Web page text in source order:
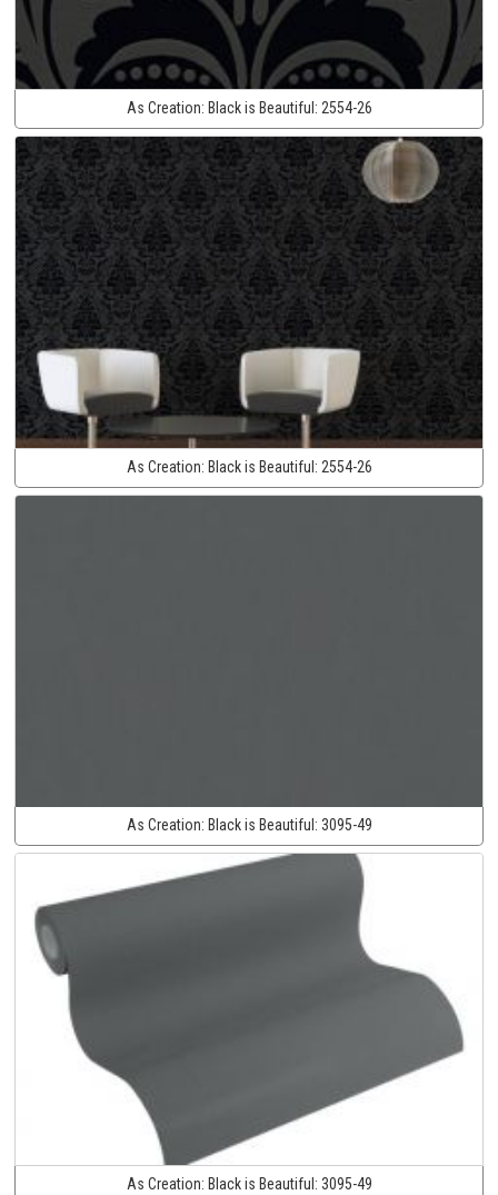
As Creation: Black is Beautiful: 2554-26
As Creation: Black is Beautiful: 2554-26
As Creation: Black is Beautiful: 3095-49
As Creation: Black is Beautiful: 3095-49